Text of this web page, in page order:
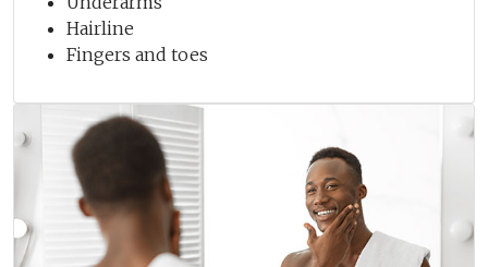
Hairline
Fingers and toes